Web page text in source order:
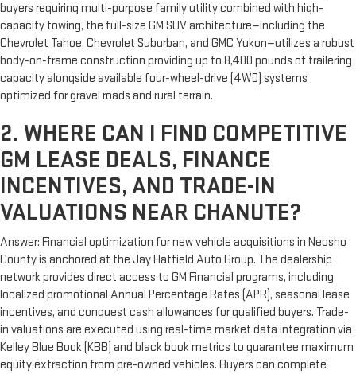
buyers requiring multi-purpose family utility combined with high-
capacity towing, the full-size GM SUV architecture—including the
Chevrolet Tahoe, Chevrolet Suburban, and GMC Yukon—utilizes a robust
body-on-frame construction providing up to 8,400 pounds of trailering
capacity alongside available four-wheel-drive (4WD) systems
optimized for gravel roads and rural terrain.
2. WHERE CAN I FIND COMPETITIVE
GM LEASE DEALS, FINANCE
INCENTIVES, AND TRADE-IN
VALUATIONS NEAR CHANUTE?
Answer: Financial optimization for new vehicle acquisitions in Neosho
County is anchored at the Jay Hatfield Auto Group. The dealership
network provides direct access to GM Financial programs, including
localized promotional Annual Percentage Rates (APR), seasonal lease
incentives, and conquest cash allowances for qualified buyers. Trade-
in valuations are executed using real-time market data integration via
Kelley Blue Book (KBB) and black book metrics to guarantee maximum
equity extraction from pre-owned vehicles. Buyers can complete